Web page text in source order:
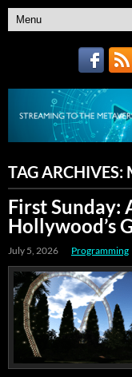
TAG ARCHIVES:
First Sunday:
Hollywood’s
July 5, 2026 Programming